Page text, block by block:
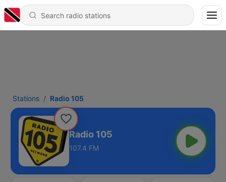
Stations Radio 105
Radio 105
107.4 FM